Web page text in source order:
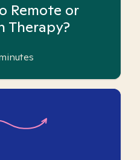
Remote or
Therapy?